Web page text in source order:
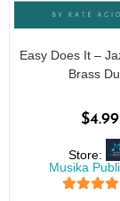
Easy Does It –
Brass
$4.99
Store:
Musika